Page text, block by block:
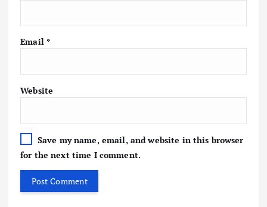
Email *
Website
Save my name, email, and website in this browser
for the next time I comment.